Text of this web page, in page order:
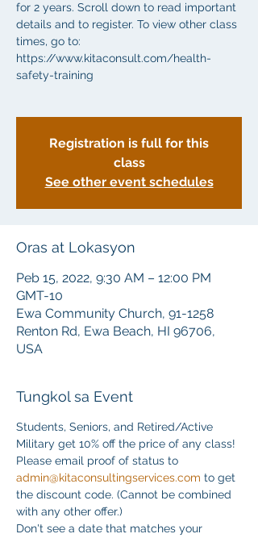
for 2 years. Scroll down to read important
details and to register. To view other class
times, go to:
https://www.kitaconsult.com/health-
safety-training
Registration is full for this
class
See other event schedules
Oras at Lokasyon
Peb 15, 2022, 9:30 AM – 12:00 PM
GMT-10
Ewa Community Church, 91-1258
Renton Rd, Ewa Beach, HI 96706,
USA
Tungkol sa Event
Students, Seniors, and Retired/Active
Military get 10% off the price of any class!
Please email proof of status to
admin@kitaconsultingservices.com to get
the discount code. (Cannot be combined
with any other offer.)
Don't see a date that matches your